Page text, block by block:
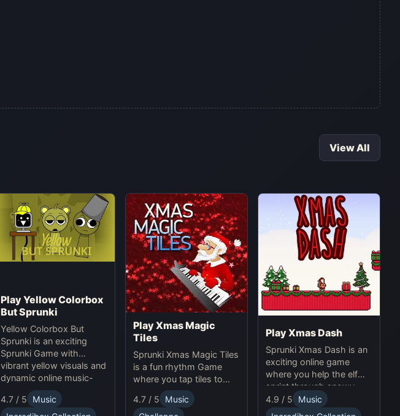
View All
Play Yellow Colorbox
But Sprunki
Yellow Colorbox But
Sprunki is an exciting
Sprunki Game with
vibrant yellow visuals and
dynamic online music-
making gameplay.
4.7 / 5
Music
Play Xmas Magic
Tiles
Sprunki Xmas Magic Tiles
is a fun rhythm Game
where you tap tiles to
Christmas music. Play
Sprunki Online for a
4.7 / 5
Music
Play Xmas Dash
Sprunki Xmas Dash is an
exciting online game
where you help the elf
sprint through snowy
landscapes, avoiding
obstacles and collecting
4.9 / 5
Music